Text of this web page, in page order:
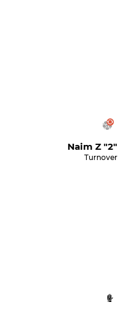
Naim Z "2"
Turnover